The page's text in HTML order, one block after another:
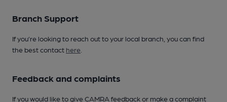
Branch Support
If you’re looking to reach out to your local branch, you can find
the best contact here
Feedback and complaints
If you would like to give CAMRA feedback or make a complaint